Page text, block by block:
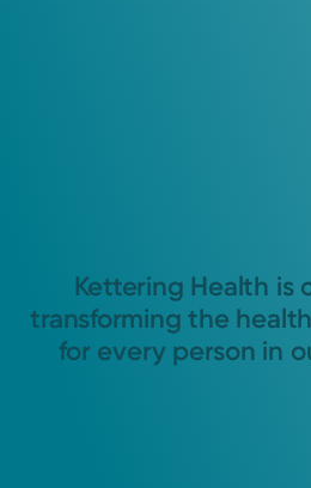
Kettering Health is
transforming the
for every person in